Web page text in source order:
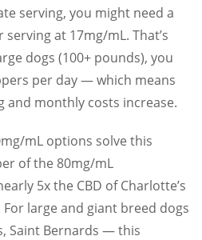
serving, you might need a
at 17mg/mL. That’s
dogs (100+ pounds), you
per day — which means
and monthly costs increase.
mL options solve this
of the 80mg/mL
5x the CBD of Charlotte’s
large and giant breed dogs
Saint Bernards — this